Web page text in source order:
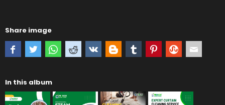
Share image
In this album